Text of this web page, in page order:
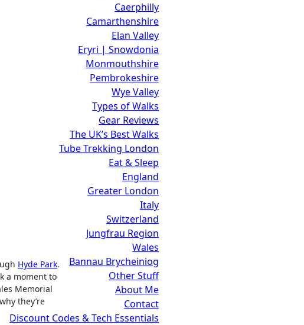
Caerphilly
Camarthenshire
Elan Valley
Eryri | Snowdonia
Monmouthshire
Pembrokeshire
Wye Valley
Types of Walks
Gear Reviews
The UK’s Best Walks
Tube Trekking London
Eat & Sleep
England
Greater London
Italy
Switzerland
Jungfrau Region
Wales
Bannau Brycheiniog
Other Stuff
About Me
Contact
Discount Codes & Tech Essentials
Hyde Park.
a moment to
Memorial
they’re